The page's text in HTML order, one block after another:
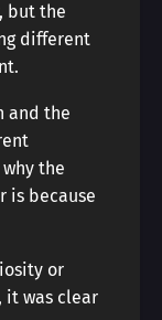
but the
different
and the
the
is because
or
it was clear